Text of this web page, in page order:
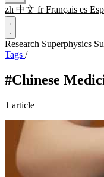
zh 中文 fr Français es
Research Superphysics
Tags /
#Chinese
1 article